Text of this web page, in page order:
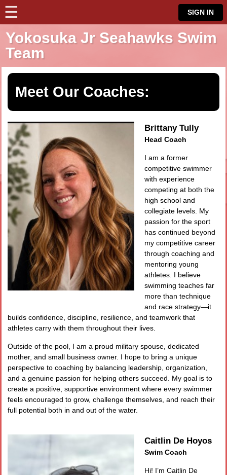
☰ ⋮
SIGN IN
Yokosuka Jr Seahawks Swim
Team
Meet Our Coaches:
Brittany Tully
Head Coach
I am a former
competitive swimmer
with experience
competing at both the
high school and
collegiate levels. My
passion for the sport
has continued beyond
my competitive career
through coaching and
mentoring young
athletes. I believe
swimming teaches far
more than technique
and race strategy—it
builds confidence, discipline, resilience, and teamwork that
athletes carry with them throughout their lives.
Outside of the pool, I am a proud military spouse, dedicated
mother, and small business owner. I hope to bring a unique
perspective to coaching by balancing leadership, organization,
and a genuine passion for helping others succeed. My goal is to
create a positive, supportive environment where every swimmer
feels encouraged to grow, challenge themselves, and reach their
full potential both in and out of the water.
Caitlin De Hoyos
Swim Coach
Hi! I’m Caitlin De